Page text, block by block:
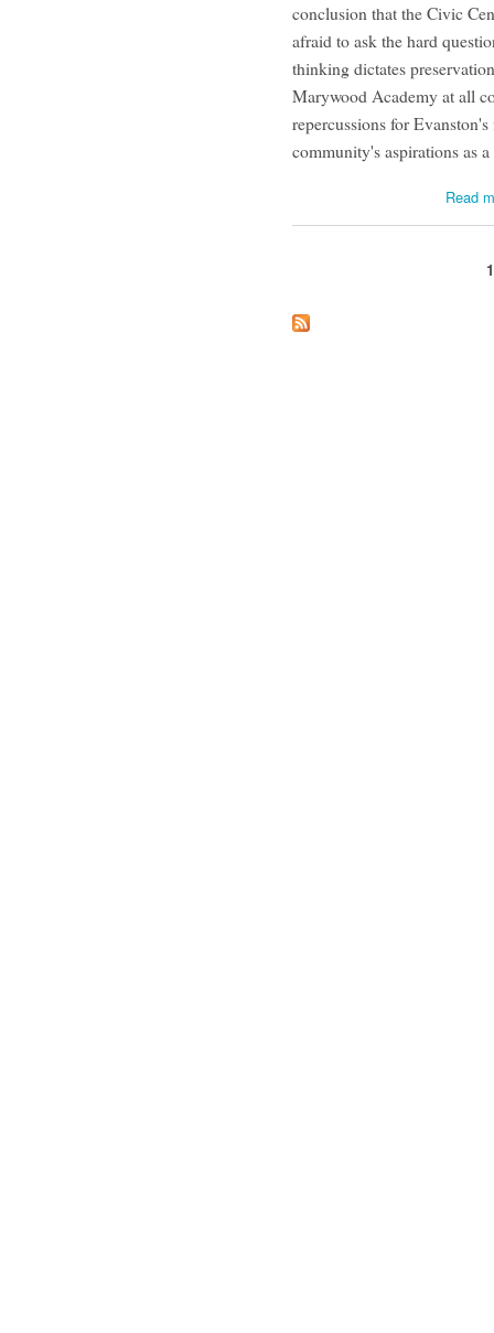
conclusion that the Civic
afraid to ask the hard
thinking dictates
Marywood Academy at all
repercussions for
community's aspirations as
Read
1